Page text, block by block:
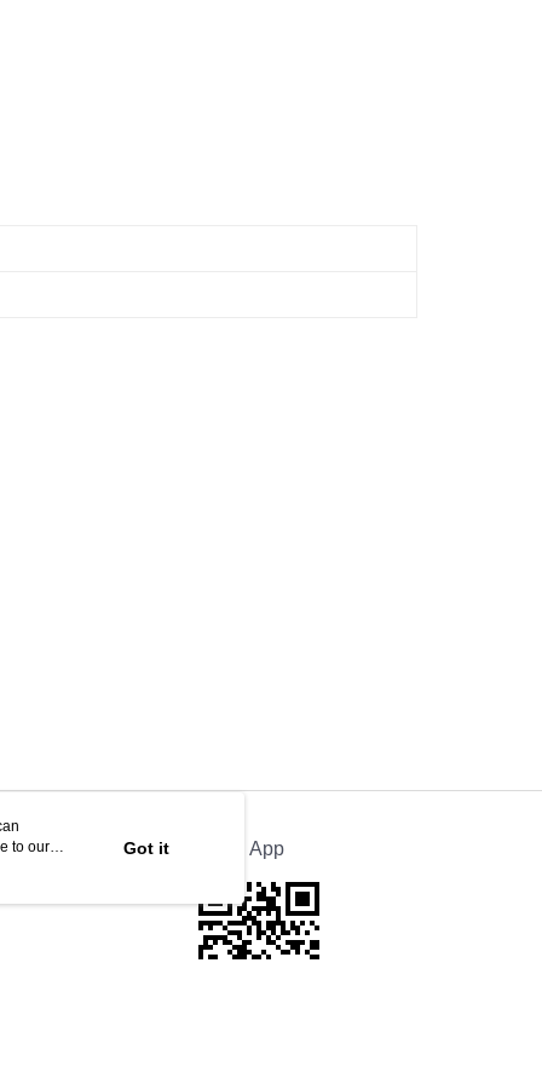
Official App
to our
Got it